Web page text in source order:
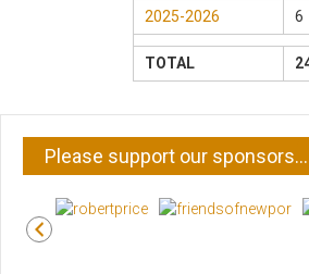
2025-2026 6
TOTAL
Please support our sponsors…